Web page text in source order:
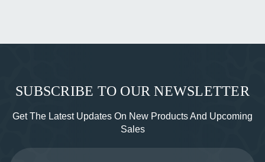
SUBSCRIBE TO OUR NEWSLETTER
Get The Latest Updates On New Products And Upcoming
Sales
Email